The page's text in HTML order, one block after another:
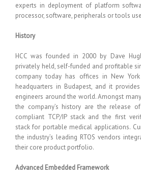
experts in deployment of platform
processor, software, peripherals or tools
History
HCC was founded in 2000 by Dave
privately held, self-funded and profitable
company today has offices in New
headquarters in Budapest, and it
engineers around the world. Amongst
the company’s history are the release
compliant TCP/IP stack and the first
stack for portable medical applications.
the industry’s leading RTOS vendors
their core product portfolio.
Advanced Embedded Framework